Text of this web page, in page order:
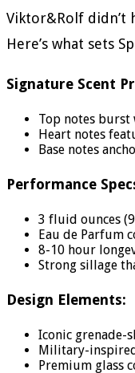
Viktor&Rolf didn’t
Here’s what sets
Signature Scent
Top notes
Heart notes
Base notes
Performance
3 fluid ounces
Eau de Parfum
8-10 hour
Strong sillage
Design Elements:
Iconic grenade-
Military-
Premium glass